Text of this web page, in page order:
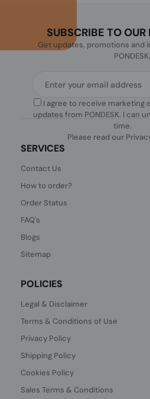
SUBSCRIBE TO
Get updates, promotions and
PONDESK.
I agree to receive marketing
updates from PONDESK. I can
time.
Please read our
SERVICES
Contact Us
How to order?
Order Status
FAQ's
Blogs
Sitemap
POLICIES
Legal & Disclaimer
Terms & Conditions of Use
Privacy Policy
Shipping Policy
Cookies Policy
Sales Terms & Conditions